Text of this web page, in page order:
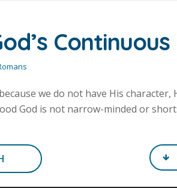
Continuous
we do not have His character,
God is not narrow-minded or